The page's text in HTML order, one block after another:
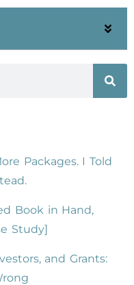
Packages. I Told
Book in Hand,
Study]
and Grants: